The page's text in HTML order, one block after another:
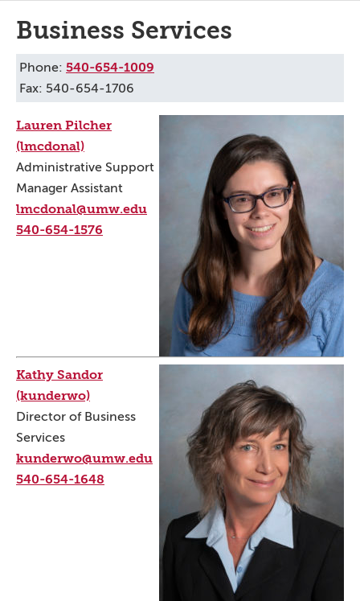
Business Services
Phone: 540-654-1009
Fax: 540-654-1706
Lauren Pilcher
(lmcdonal)
Administrative Support
Manager Assistant
lmcdonal@umw.edu
540-654-1576
Kathy Sandor
(kunderwo)
Director of Business
Services
kunderwo@umw.edu
540-654-1648